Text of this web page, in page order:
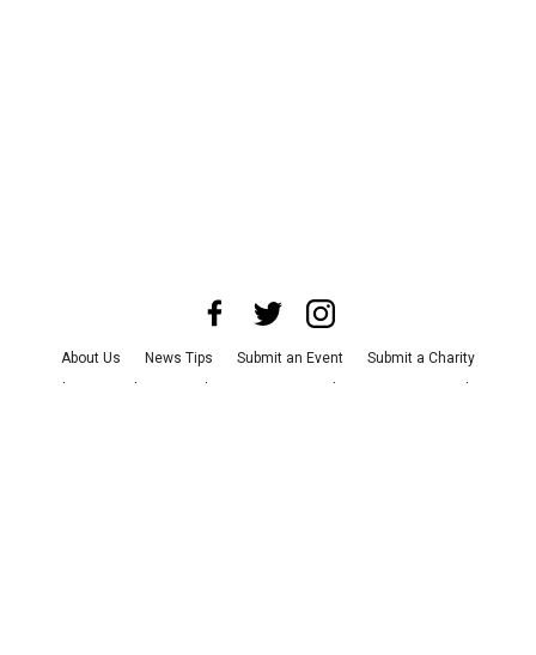
About Us News Tips Submit an Event
Submit a Charity